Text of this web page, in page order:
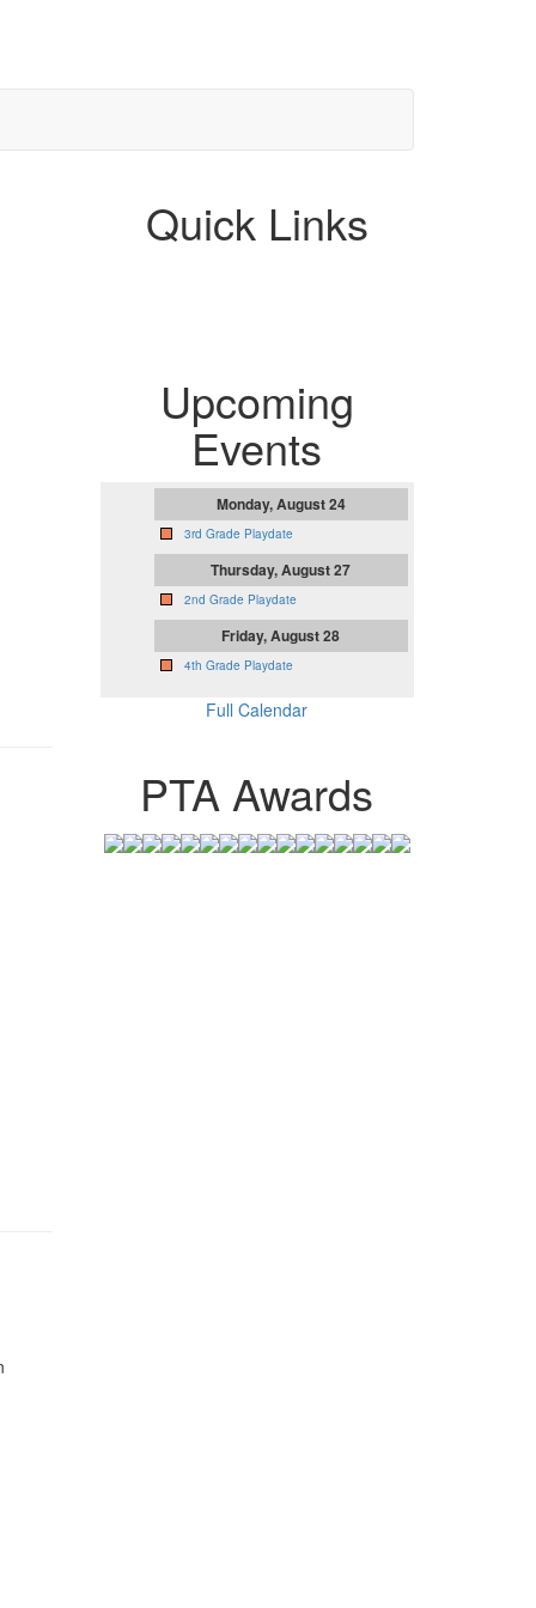
Quick Links
Upcoming
Events
Monday, August 24
3rd Grade Playdate
Thursday, August 27
2nd Grade Playdate
Friday, August 28
4th Grade Playdate
Full Calendar
PTA Awards